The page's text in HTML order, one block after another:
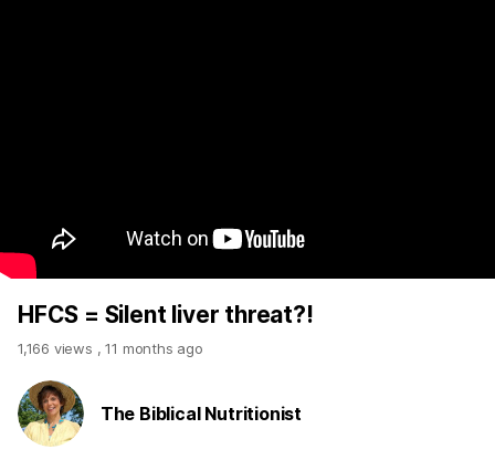
HFCS = Silent liver threat?!
1,166 views ,11 months ago
The Biblical Nutritionist